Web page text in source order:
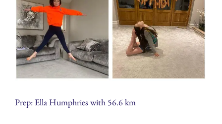
Prep: Ella Humphries with 56.6 km